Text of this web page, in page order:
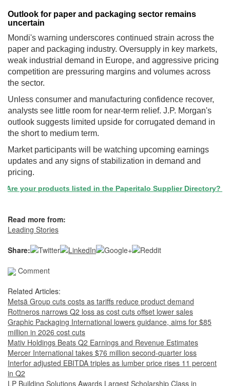
Outlook for paper and packaging sector remains
uncertain
Mondi's warning underscores continued strain across the
paper and packaging industry. Oversupply in key markets,
weak industrial demand in Europe, and aggressive pricing
competition are pressuring margins and volumes across
the sector.
Unless consumer and manufacturing confidence recover,
analysts see little room for near-term relief. J.P. Morgan's
outlook suggests limited upside for corrugated demand in
the short to medium term.
Market participants will be watching upcoming earnings
updates and any signs of stabilization in demand and
pricing.
your products listed in the Paperitalo Supplier Directory? If
Read more from:
Leading Stories
Share:
Comment
Related Articles:
Metsä Group cuts costs as tariffs reduce product demand
Rottneros narrows Q2 loss as cost cuts offset lower sales
Graphic Packaging International lowers guidance, aims for $85
million in 2026 cost cuts
Mativ Holdings Beats Q2 Earnings and Revenue Estimates
Mercer International takes $76 million second-quarter loss
Interfor adjusted EBITDA triples as lumber price rises 11 percent
in Q2
LP Building Solutions Awards Largest Scholarship Class in